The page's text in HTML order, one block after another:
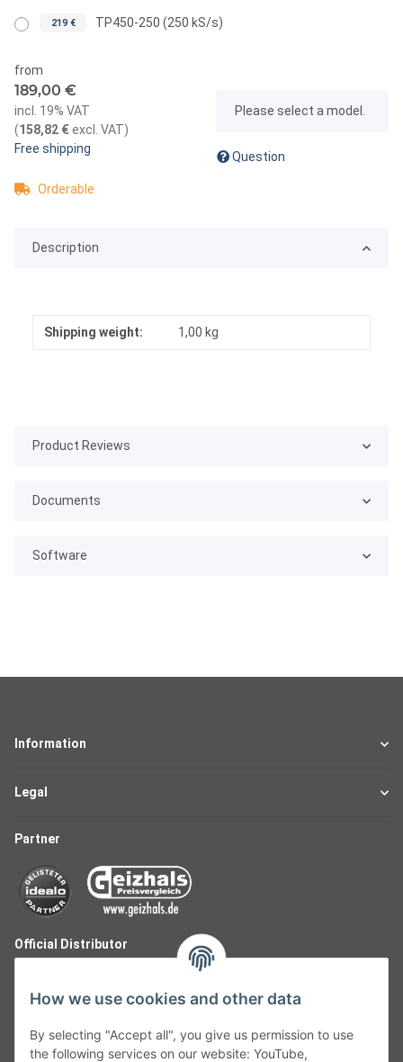
219 € TP450-250 (250 kS/s)
from
189,00 €
incl. 19% VAT
(158,82 €excl. VAT)
Free shipping
Orderable
xPlease select a model.
Question
Description
Shipping weight: 1,00 kg
Product Reviews
Documents
Software
Information
Legal
Partner
Official Distributor
How we use cookies and other data
By selecting "Accept all", you give us permission to use
the following services on our website: YouTube,